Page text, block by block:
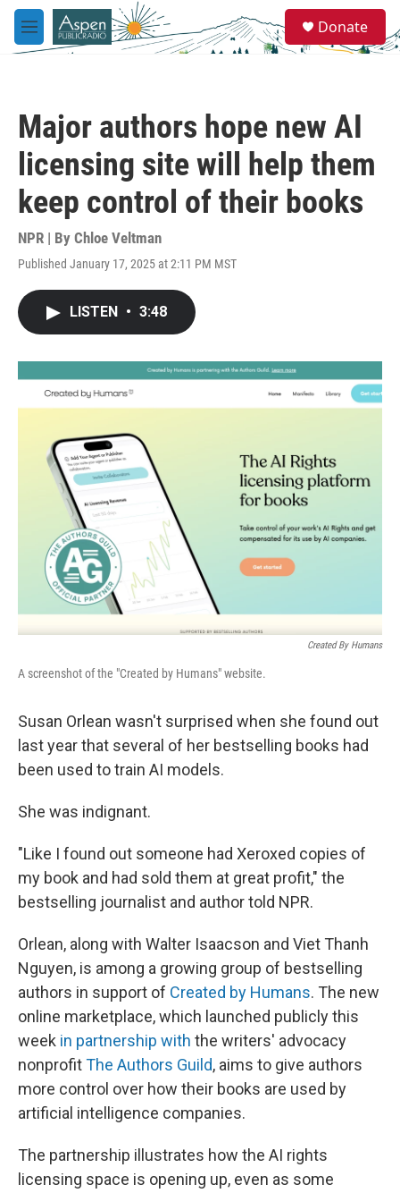
Skip to main content
M
e
e
a
Donate
Major authors hope new AI
licensing site will help them
keep control of their books
NPR | By Chloe Veltman
Published January 17, 2025 at 2:11 PM MST
LISTEN • 3:48
Created By Humans
A screenshot of the "Created by Humans" website.
Susan Orlean wasn't surprised when she found out
last year that several of her bestselling books had
been used to train AI models.
She was indignant.
"Like I found out someone had Xeroxed copies of
my book and had sold them at great profit," the
bestselling journalist and author told NPR.
Orlean, along with Walter Isaacson and Viet Thanh
Nguyen, is among a growing group of bestselling
authors in support of Created by Humans. The new
online marketplace, which launched publicly this
week in partnership with the writers' advocacy
nonprofitThe Authors Guild, aims to give authors
more control over how their books are used by
artificial intelligence companies.
The partnership illustrates how the AI rights
licensing space is opening up, even as some